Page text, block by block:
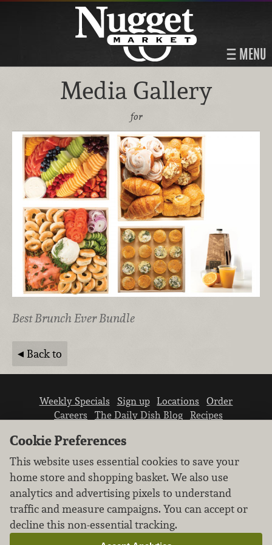
MENU
Media Gallery
for
Best Brunch Ever Bundle
Back to
Weekly Specials Sign up Locations
Order
Careers
The Daily Dish Blog
Recipes
We don’t sell your personal information.
Learn how we protect and respect the privacy of
Cookie Preferences
This website uses essential cookies to save your
home store and shopping basket. We also use
analytics and advertising pixels to understand
traffic and measure campaigns. You can accept or
decline this non-essential tracking.